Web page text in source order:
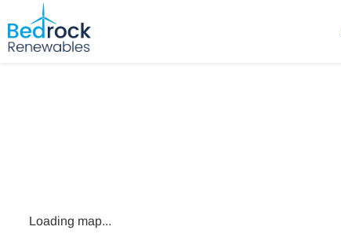
Loading map...